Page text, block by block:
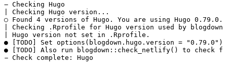
― Checking Hugo
| Checking Hugo version...
○ Found 4 versions of Hugo. You are using Hugo 0.79.0.
| Checking .Rprofile for Hugo version used by
| Hugo version not set in .Rprofile.
● [TODO] Set options(blogdown.hugo.version =
● [TODO] Also run blogdown::check_netlify() to check